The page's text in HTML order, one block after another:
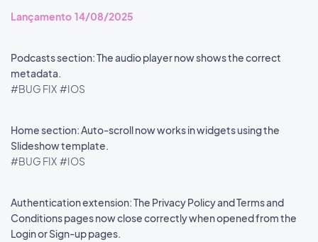
Lançamento 14/08/2025
Podcasts section: The audio player now shows the correct
metadata.
#BUG FIX #IOS
Home section: Auto-scroll now works in widgets using the
Slideshow template.
#BUG FIX #IOS
Authentication extension: The Privacy Policy and Terms and
Conditions pages now close correctly when opened from the
Login or Sign-up pages.